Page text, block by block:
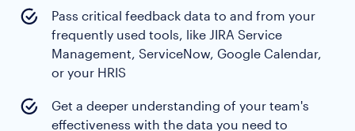
Pass critical feedback data to and from your
frequently used tools, like JIRA Service
Management, ServiceNow, Google Calendar,
or your HRIS
Get a deeper understanding of your team's
effectiveness with the data you need to